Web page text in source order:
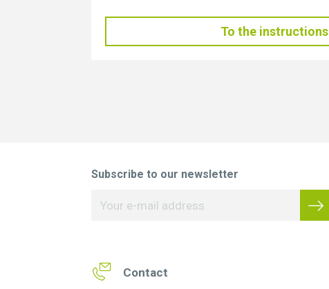
To the instructions
Subscribe to our newsletter
Contact